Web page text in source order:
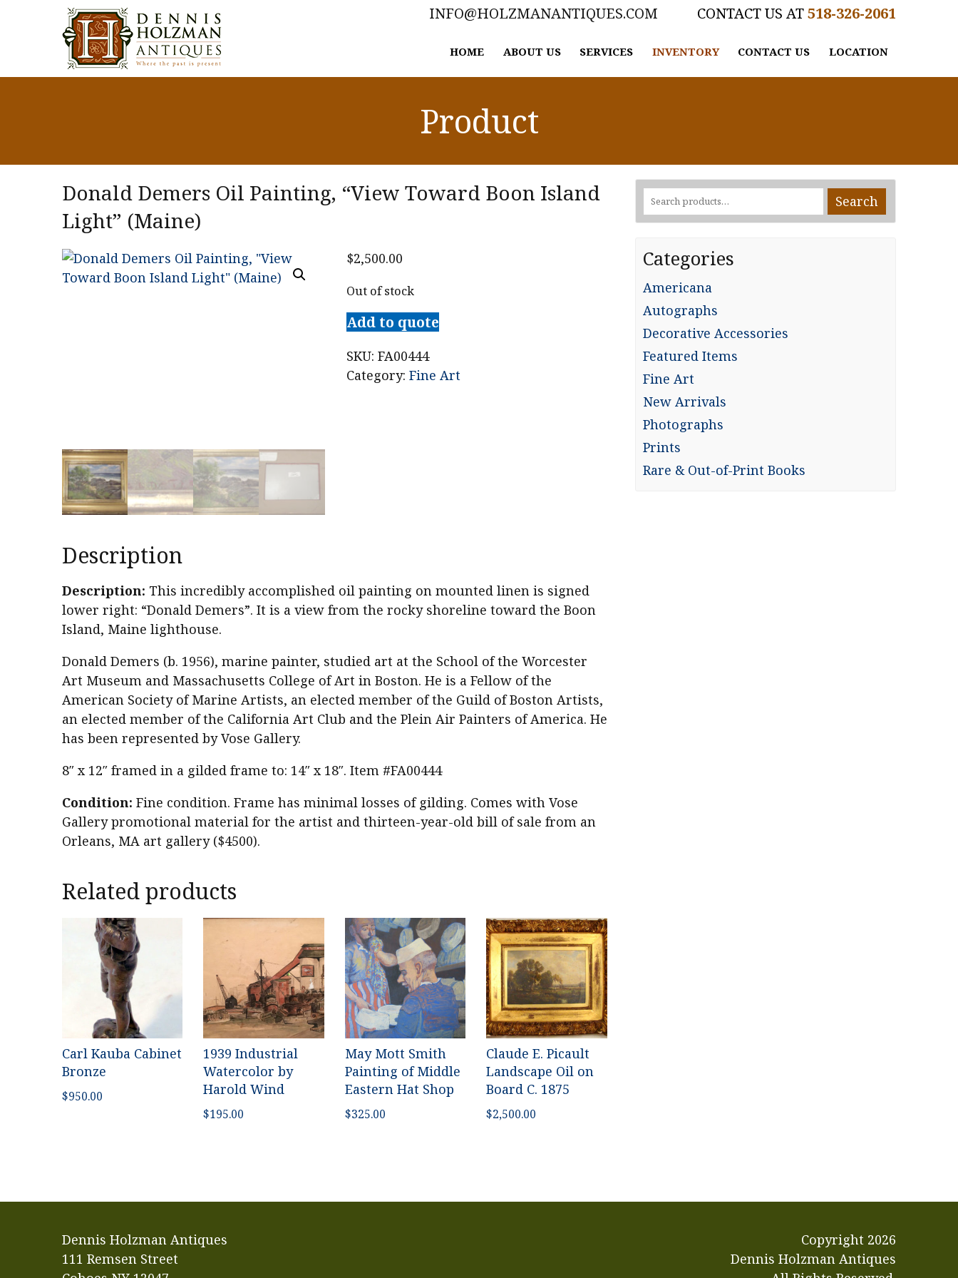
518-326-2061
INFO@HOLZMANANTIQUES.COM
HOME ABOUT US SERVICES INVENTORY CONTACT US LOCATION
Product
Donald Demers Oil Painting, “View Toward Boon Island
Light” (Maine)
$2,500.00
Out of stock
Add to quote
SKU:FA00444
Category:Fine Art
Description
Description: This incredibly accomplished oil painting on mounted linen is signed
lower right: “Donald Demers”. It is a view from the rocky shoreline toward the Boon
Island, Maine lighthouse.
Donald Demers (b. 1956), marine painter, studied art at the School of the Worcester
Art Museum and Massachusetts College of Art in Boston. He is a Fellow of the
American Society of Marine Artists, an elected member of the Guild of Boston Artists,
an elected member of the California Art Club and the Plein Air Painters of America. He
has been represented by Vose Gallery.
8″ x 12″ framed in a gilded frame to: 14″ x 18″. Item #FA00444
Condition: Fine condition. Frame has minimal losses of gilding. Comes with Vose
Gallery promotional material for the artist and thirteen-year-old bill of sale from an
Orleans, MA art gallery ($4500).
Related products
Carl Kauba Cabinet
Bronze
$950.00
1939 Industrial
Watercolor by
Harold Wind
$195.00
May Mott Smith
Painting of Middle
Eastern Hat Shop
$325.00
Claude E. Picault
Landscape Oil on
Board C. 1875
$2,500.00
Search
for:
Search
Categories
Americana
Autographs
Decorative Accessories
Featured Items
Fine Art
New Arrivals
Photographs
Prints
Rare & Out-of-Print Books
Dennis Holzman Antiques
111 Remsen Street
Copyright 2026
Dennis Holzman Antiques